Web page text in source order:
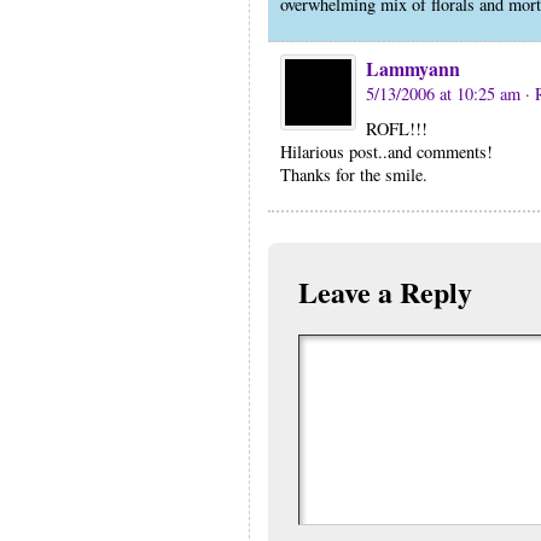
Lammyann
5/13/2006 at 10:25 am ·
ROFL!!!
Hilarious post..and comments!
Thanks for the smile.
Leave a Reply